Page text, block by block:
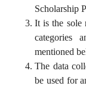
Scholarship
It is the sole
categories
mentioned
The data
be used for